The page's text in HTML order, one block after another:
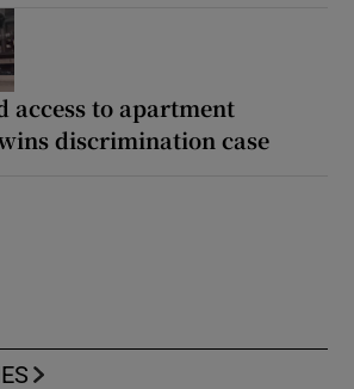
access to apartment
discrimination case